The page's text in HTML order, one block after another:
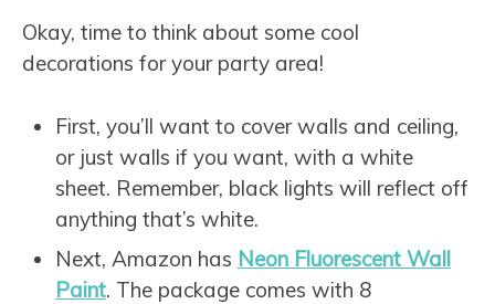
Okay, time to think about some cool
decorations for your party area!
First, you’ll want to cover walls and ceiling,
or just walls if you want, with a white
sheet. Remember, black lights will reflect off
anything that’s white.
Next, Amazon has Neon Fluorescent Wall
Paint. The package comes with 8